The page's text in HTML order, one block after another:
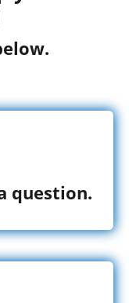
question.